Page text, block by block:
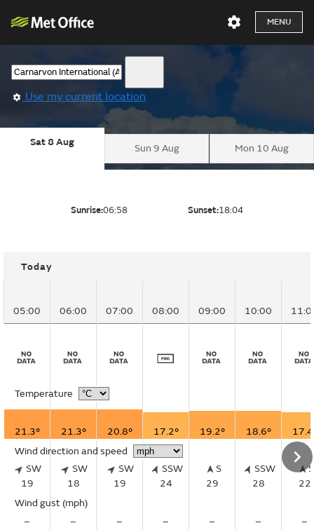
MENU
Use my current location
Sat 8 Aug
Sun 9 Aug Mon 10 Aug
Sunrise:06:58 Sunset:18:04
Today
05:00 06:00 07:00 08:00 09:00 10:00
Temperature
21.3° 21.3° 20.8° 17.2° 19.2° 18.6°
Wind direction and speed
SW
19
SW
18
SW
19
SSW
24
S
29
SSW
28
S
22
Wind gust (mph)
–
– – – – –
–